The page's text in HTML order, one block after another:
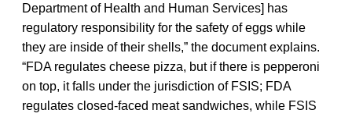
Department of Health and Human Services] has
regulatory responsibility for the safety of eggs while
they are inside of their shells,” the document explains.
“FDA regulates cheese pizza, but if there is pepperoni
on top, it falls under the jurisdiction of FSIS; FDA
regulates closed-faced meat sandwiches, while FSIS